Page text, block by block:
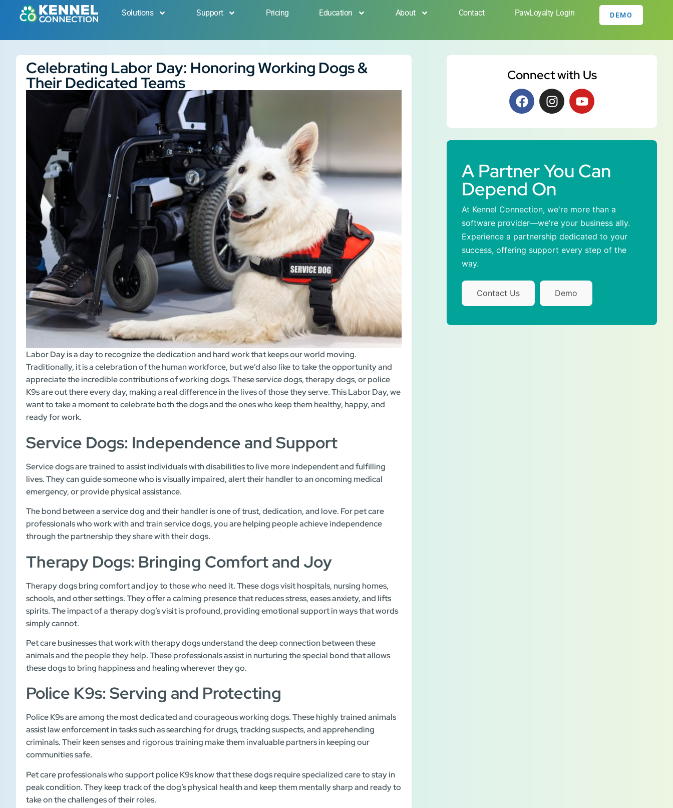
Solutions Support Pricing Education About Contact PawLoyalty Login DEMO
Celebrating Labor Day: Honoring Working Dogs &
Their Dedicated Teams
Labor Day is a day to recognize the dedication and hard work that keeps our world moving.
Traditionally, it is a celebration of the human workforce, but we’d also like to take the opportunity and
appreciate the incredible contributions of working dogs. These service dogs, therapy dogs, or police
K9s are out there every day, making a real difference in the lives of those they serve. This Labor Day, we
want to take a moment to celebrate both the dogs and the ones who keep them healthy, happy, and
ready for work.
Service Dogs: Independence and Support
Service dogs are trained to assist individuals with disabilities to live more independent and fulfilling
lives. They can guide someone who is visually impaired, alert their handler to an oncoming medical
emergency, or provide physical assistance.
The bond between a service dog and their handler is one of trust, dedication, and love. For pet care
professionals who work with and train service dogs, you are helping people achieve independence
through the partnership they share with their dogs.
Therapy Dogs: Bringing Comfort and Joy
Therapy dogs bring comfort and joy to those who need it. These dogs visit hospitals, nursing homes,
schools, and other settings. They offer a calming presence that reduces stress, eases anxiety, and lifts
spirits. The impact of a therapy dog’s visit is profound, providing emotional support in ways that words
simply cannot.
Pet care businesses that work with therapy dogs understand the deep connection between these
animals and the people they help. These professionals assist in nurturing the special bond that allows
these dogs to bring happiness and healing wherever they go.
Police K9s: Serving and Protecting
Police K9s are among the most dedicated and courageous working dogs. These highly trained animals
assist law enforcement in tasks such as searching for drugs, tracking suspects, and apprehending
criminals. Their keen senses and rigorous training make them invaluable partners in keeping our
communities safe.
Pet care professionals who support police K9s know that these dogs require specialized care to stay in
peak condition. They keep track of the dog’s physical health and keep them mentally sharp and ready to
take on the challenges of their roles.
Connect with Us
A Partner You Can
Depend On
At Kennel Connection, we're more than a
software provider—we're your business ally.
Experience a partnership dedicated to your
success, offering support every step of the
way.
Contact Us Demo